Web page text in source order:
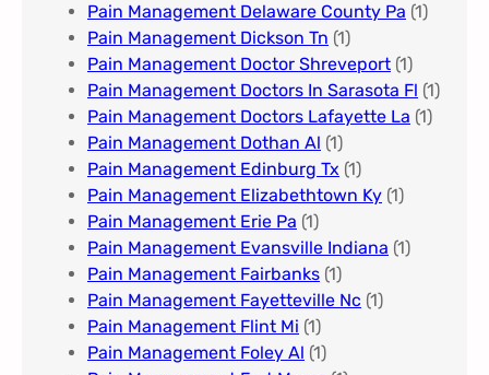
Pain Management Delaware County Pa (1)
Pain Management Dickson Tn (1)
Pain Management Doctor Shreveport (1)
Pain Management Doctors In Sarasota Fl (1)
Pain Management Doctors Lafayette La (1)
Pain Management Dothan Al​ (1)
Pain Management Edinburg Tx (1)
Pain Management Elizabethtown Ky (1)
Pain Management Erie Pa​ (1)
Pain Management Evansville Indiana (1)
Pain Management Fairbanks (1)
Pain Management Fayetteville Nc​ (1)
Pain Management Flint Mi (1)
Pain Management Foley Al (1)